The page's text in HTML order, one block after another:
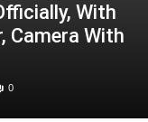
With
Camera With
0